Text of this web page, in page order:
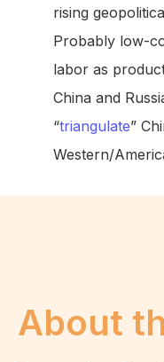
rising
Probably low-
labor as
China and
“triangulate”
Western/
About